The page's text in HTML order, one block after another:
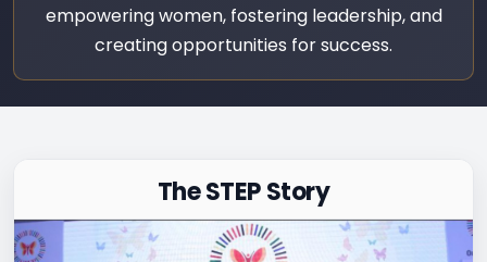
empowering women, fostering leadership, and
creating opportunities for success.
The STEP Story